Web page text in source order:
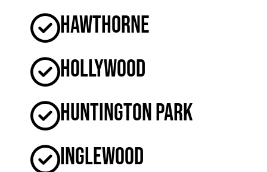
Hawthorne
Hollywood
Huntington Park
Inglewood